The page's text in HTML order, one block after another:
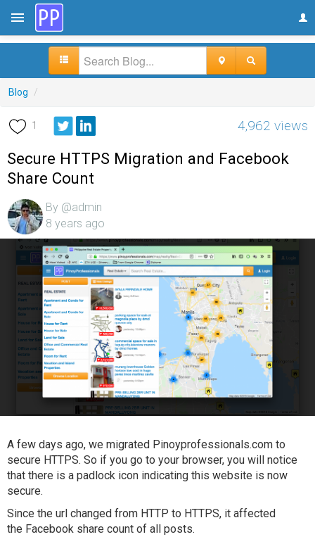
Blog /
1 4,962 views
Secure HTTPS Migration and Facebook
Share Count
By @admin
8 years ago
A few days ago, we migrated Pinoyprofessionals.com to
secure HTTPS. So if you go to your browser, you will notice
that there is a padlock icon indicating this website is now
secure.
Since the url changed from HTTP to HTTPS, it affected
the Facebook share count of all posts.